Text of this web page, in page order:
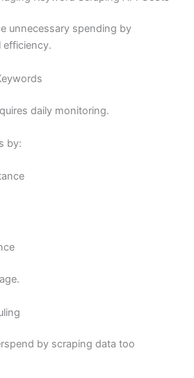
unnecessary spending by
efficiency.
daily monitoring.
by:
by scraping data too